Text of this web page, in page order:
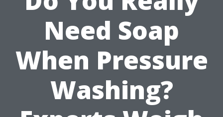
Need Soap
When Pressure
Washing?